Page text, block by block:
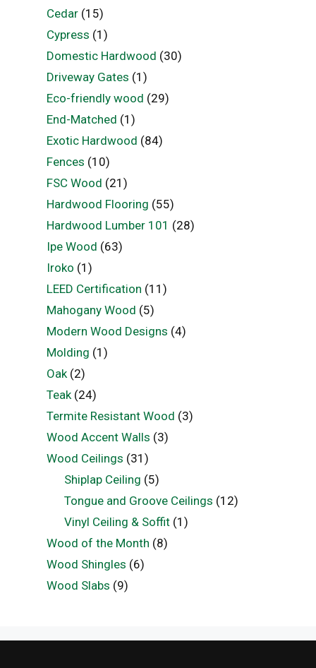
Cedar(15)
Cypress (1)
Domestic Hardwood (30)
Driveway Gates (1)
Eco-friendly wood (29)
End-Matched (1)
Exotic Hardwood (84)
Fences (10)
FSC Wood (21)
Hardwood Flooring (55)
Hardwood Lumber 101 (28)
Ipe Wood (63)
Iroko (1)
LEED Certification (11)
Mahogany Wood (5)
Modern Wood Designs (4)
Molding (1)
Oak(2)
Teak(24)
Termite Resistant Wood (3)
Wood Accent Walls (3)
Wood Ceilings (31)
Shiplap Ceiling (5)
Tongue and Groove Ceilings (12)
Vinyl Ceiling & Soffit (1)
Wood of the Month (8)
Wood Shingles (6)
Wood Slabs (9)